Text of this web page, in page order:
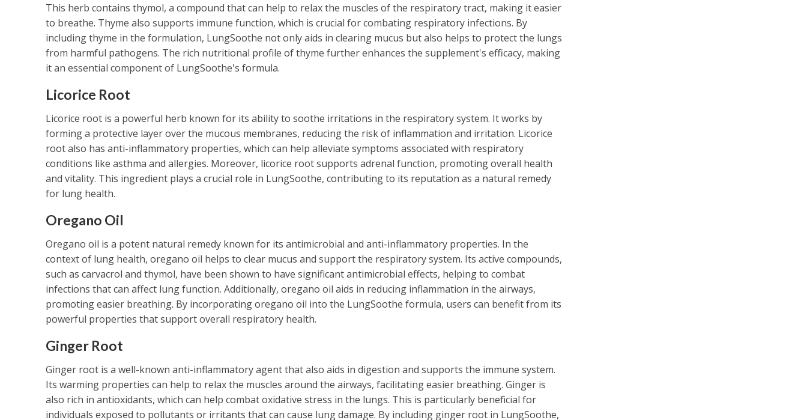
This herb contains thymol, a compound that can help to relax the muscles of the respiratory tract, making it easier
to breathe. Thyme also supports immune function, which is crucial for combating respiratory infections. By
including thyme in the formulation, LungSoothe not only aids in clearing mucus but also helps to protect the lungs
from harmful pathogens. The rich nutritional profile of thyme further enhances the supplement's efficacy, making
it an essential component of LungSoothe's formula.
Licorice Root
Licorice root is a powerful herb known for its ability to soothe irritations in the respiratory system. It works by
forming a protective layer over the mucous membranes, reducing the risk of inflammation and irritation. Licorice
root also has anti-inflammatory properties, which can help alleviate symptoms associated with respiratory
conditions like asthma and allergies. Moreover, licorice root supports adrenal function, promoting overall health
and vitality. This ingredient plays a crucial role in LungSoothe, contributing to its reputation as a natural remedy
for lung health.
Oregano Oil
Oregano oil is a potent natural remedy known for its antimicrobial and anti-inflammatory properties. In the
context of lung health, oregano oil helps to clear mucus and support the respiratory system. Its active compounds,
such as carvacrol and thymol, have been shown to have significant antimicrobial effects, helping to combat
infections that can affect lung function. Additionally, oregano oil aids in reducing inflammation in the airways,
promoting easier breathing. By incorporating oregano oil into the LungSoothe formula, users can benefit from its
powerful properties that support overall respiratory health.
Ginger Root
Ginger root is a well-known anti-inflammatory agent that also aids in digestion and supports the immune system.
Its warming properties can help to relax the muscles around the airways, facilitating easier breathing. Ginger is
also rich in antioxidants, which can help combat oxidative stress in the lungs. This is particularly beneficial for
individuals exposed to pollutants or irritants that can cause lung damage. By including ginger root in LungSoothe,